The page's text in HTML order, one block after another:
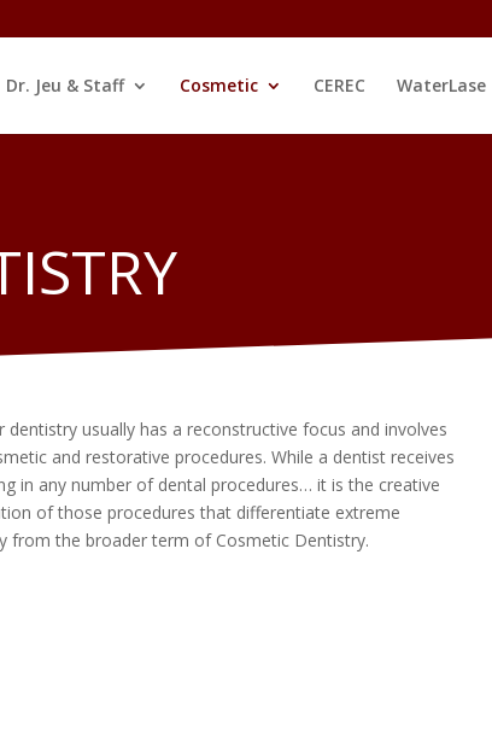
Dr. Jeu & Staff Cosmetic CEREC WaterLase
dentistry usually has a reconstructive focus and involves
and restorative procedures. While a dentist receives
in any number of dental procedures… it is the creative
of those procedures that differentiate extreme
from the broader term of Cosmetic Dentistry.